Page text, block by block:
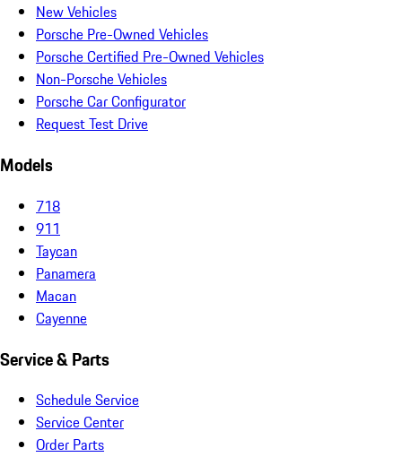
New Vehicles
Porsche Pre-Owned Vehicles
Porsche Certified Pre-Owned Vehicles
Non-Porsche Vehicles
Porsche Car Configurator
Request Test Drive
Models
718
911
Taycan
Panamera
Macan
Cayenne
Service & Parts
Schedule Service
Service Center
Order Parts